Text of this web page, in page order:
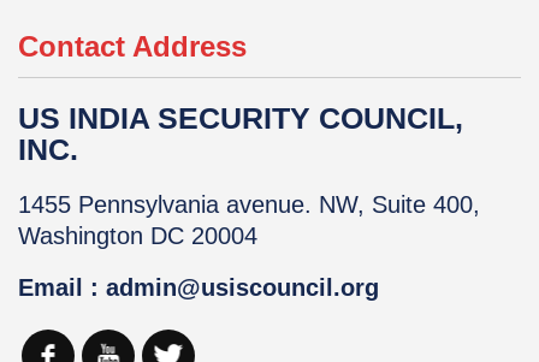
Contact Address
US INDIA SECURITY COUNCIL,
INC.
1455 Pennsylvania avenue. NW, Suite 400,
Washington DC 20004
Email : admin@usiscouncil.org